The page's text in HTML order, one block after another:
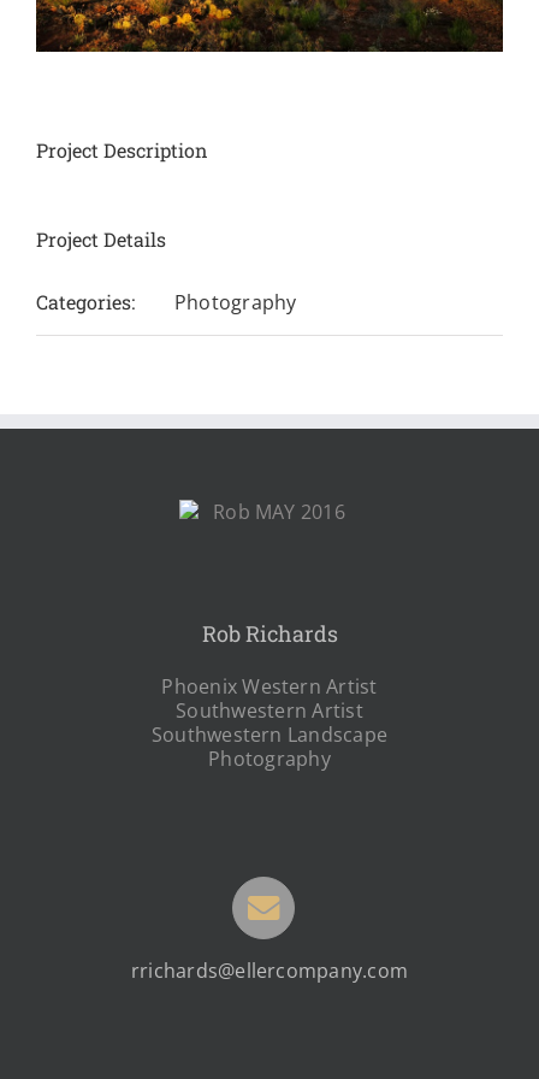
Project Description
Project Details
Categories: Photography
Rob Richards
Phoenix Western Artist
Southwestern Artist
Southwestern Landscape
Photography
rrichards@ellercompany.com